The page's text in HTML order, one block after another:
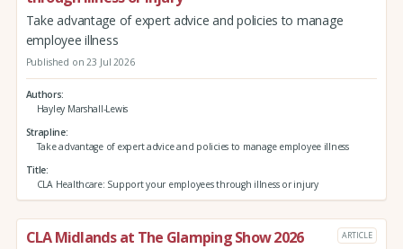
Take advantage of expert advice and policies to manage
employee illness
Published on 23 Jul 2026
Authors
Hayley Marshall-Lewis
Strapline
Take advantage of expert advice and policies to manage employee illness
Title
CLA Healthcare: Support your employees through illness or injury
CLA Midlands at The Glamping Show 2026 ARTICLE